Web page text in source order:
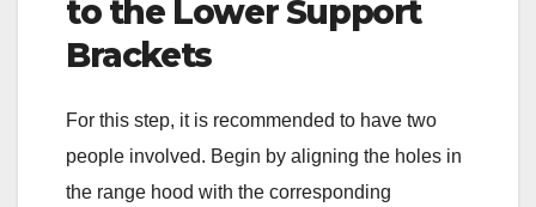
to the Lower Support
Brackets
For this step, it is recommended to have two
people involved. Begin by aligning the holes in
the range hood with the corresponding